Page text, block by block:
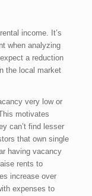
income. It’s
when analyzing
a reduction
the local market
very low or
motivates
can’t find lesser
that own single
having vacancy
rents to
increase over
expenses to